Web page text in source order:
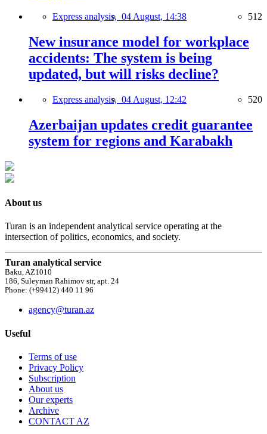
Express analysis, 04 August, 14:38 512
New insurance model for workplace
accidents: The system is being
updated, but will risks decline?
Express analysis, 04 August, 12:42 520
Azerbaijan updates credit guarantee
system for regions and Karabakh
About us
Turan is an independent analytical service operating at the
intersection of politics, economics, and society.
Turan analytical service
Baku, AZ1010
186, Suleyman Rahimov str, apt. 24
Phone: (+99412) 440 11 96
agency@turan.az
Useful
Terms of use
Privacy Policy
Subscription
About us
Our experts
Archive
CONTACT AZ